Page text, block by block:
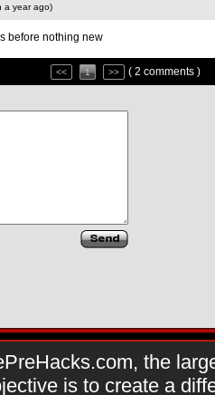
a year ago)
before nothing new
<< 1 >> ( 2 comments )
the
is to create a